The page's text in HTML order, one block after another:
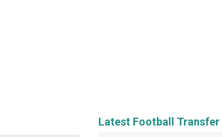
Latest Football Transfer